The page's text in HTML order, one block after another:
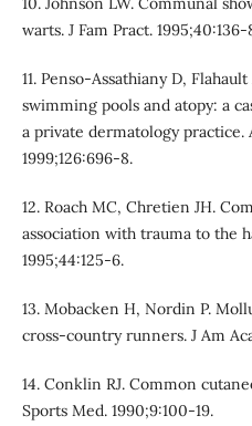
warts. J Fam Pract. 1995;40:136-
11. Penso-Assathiany D,
swimming pools and atopy: a
a private dermatology
1999;126:696-8.
12. Roach MC, Chretien JH.
association with trauma to the
1995;44:125-6.
13. Mobacken H, Nordin P.
cross-country runners. J Am
14. Conklin RJ. Common
Sports Med. 1990;9:100-19.